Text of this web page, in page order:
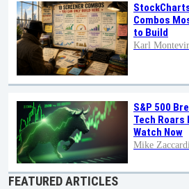
Combos
to Build
Karl
S&P 500
Tech Roars
Watch Now
Mike Zaccardi
FEATURED ARTICLES